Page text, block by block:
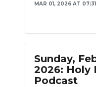
MAR 01, 2026 AT
Sunday,
2026: Holy
Podcast